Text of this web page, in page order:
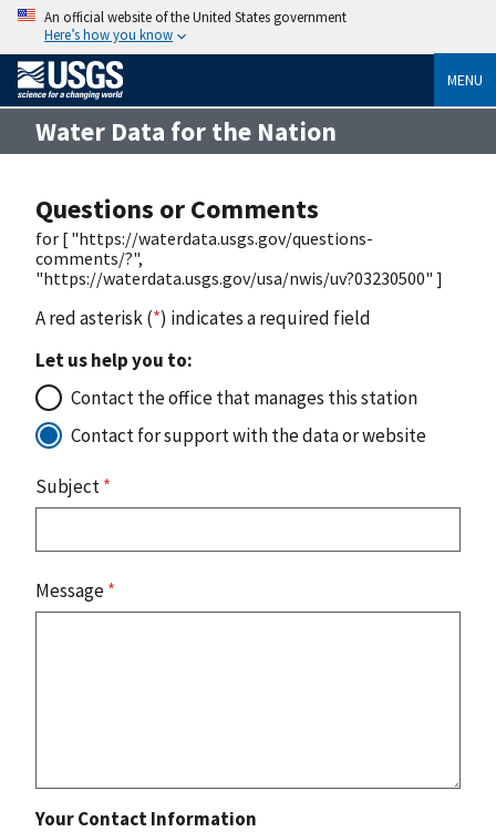
An official website of the United States government
Here’s how you know
MENU
Water Data for the Nation
Questions or Comments
for [ "https://waterdata.usgs.gov/questions-
comments/?",
"https://waterdata.usgs.gov/usa/nwis/uv?03230500" ]
A red asterisk (*) indicates a required field
Let us help you to:
Contact the office that manages this station
Contact for support with the data or website
Subject*
Message*
Your Contact Information